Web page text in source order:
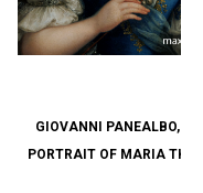
GIOVANNI PANEALBO,
PORTRAIT OF MARIA